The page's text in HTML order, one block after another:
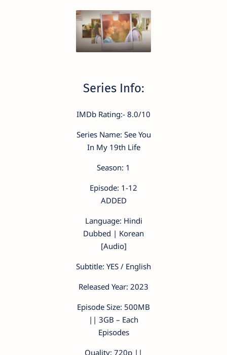
Series Info:
IMDb Rating:- 8.0/10
Series Name: See You
In My 19th Life
Season: 1
Episode: 1-12
ADDED
Language: Hindi
Dubbed | Korean
[Audio]
Subtitle: YES / English
Released Year: 2023
Episode Size: 500MB
|| 3GB – Each
Episodes
Quality: 720p ||